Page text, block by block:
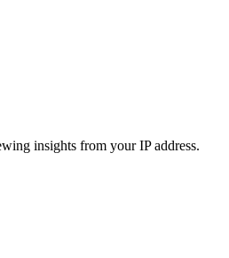
insights from your IP address.